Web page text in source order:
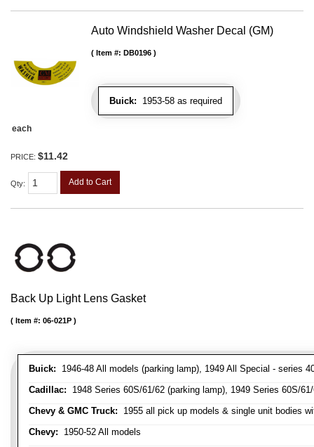
Auto Windshield Washer Decal (GM)
Buick: 1953-58 as required
Item #: DB0196
each
PRICE: $11.42
Qty: Add to Cart
Back Up Light Lens Gasket
Buick: 1946-48 All models (parking lamp), 1949 All Special - series
Cadillac: 1948 Series 60S/61/62 (parking lamp), 1949 Series 60S/
Chevy & GMC Truck: 1955 all pick up models & single unit bodies
Chevy: 1950-52 All models
Item #: 06-021P